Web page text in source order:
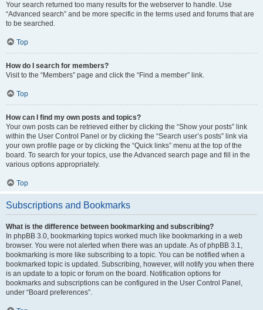
Your search returned too many results for the webserver to handle. Use
“Advanced search” and be more specific in the terms used and forums that are
to be searched.
Top
How do I search for members?
Visit to the “Members” page and click the “Find a member” link.
Top
How can I find my own posts and topics?
Your own posts can be retrieved either by clicking the “Show your posts” link
within the User Control Panel or by clicking the “Search user’s posts” link via
your own profile page or by clicking the “Quick links” menu at the top of the
board. To search for your topics, use the Advanced search page and fill in the
various options appropriately.
Top
Subscriptions and Bookmarks
What is the difference between bookmarking and subscribing?
In phpBB 3.0, bookmarking topics worked much like bookmarking in a web
browser. You were not alerted when there was an update. As of phpBB 3.1,
bookmarking is more like subscribing to a topic. You can be notified when a
bookmarked topic is updated. Subscribing, however, will notify you when there
is an update to a topic or forum on the board. Notification options for
bookmarks and subscriptions can be configured in the User Control Panel,
under “Board preferences”.